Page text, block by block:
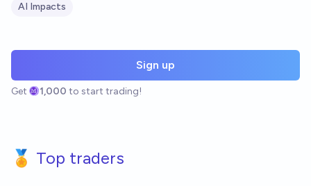
AI Impacts
Sign up
Get 1,000 to start trading!
🏅 Top traders